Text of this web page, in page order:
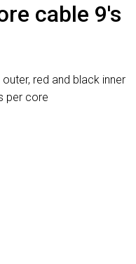
cable 9's
red and black inner
per core